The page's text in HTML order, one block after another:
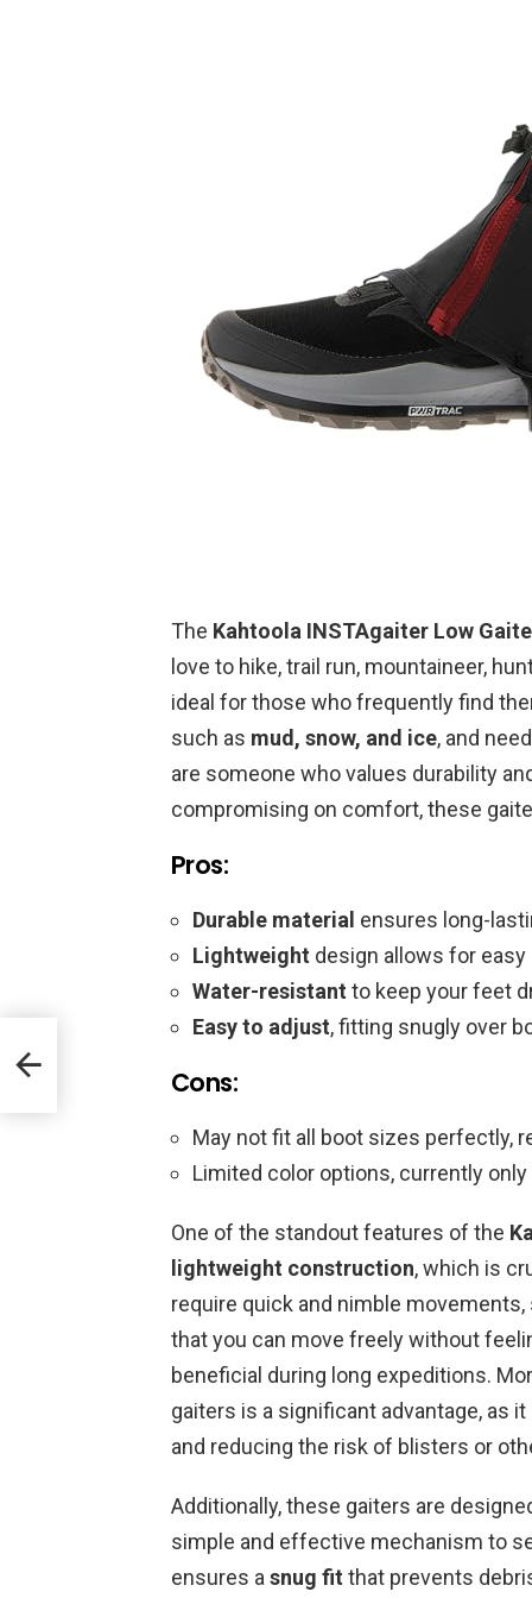
The Kahtoola INSTAgaiter Low
love to hike, trail run, mountaineer,
ideal for those who frequently find
such as mud, snow, and ice, and
are someone who values durability
compromising on comfort, these
Pros:
Durable material ensures long-
Lightweight design allows for
Water-resistant to keep your feet
Easy to adjust, fitting snugly over
Cons:
May not fit all boot sizes perfectly,
Limited color options, currently
One of the standout features of the
lightweight construction, which is
require quick and nimble
that you can move freely without
beneficial during long expeditions.
gaiters is a significant advantage, as
and reducing the risk of blisters or
Additionally, these gaiters are
simple and effective mechanism to
ensures a snug fit that prevents